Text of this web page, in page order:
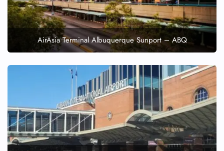
AirAsia Terminal Albuquerque Sunport – ABQ